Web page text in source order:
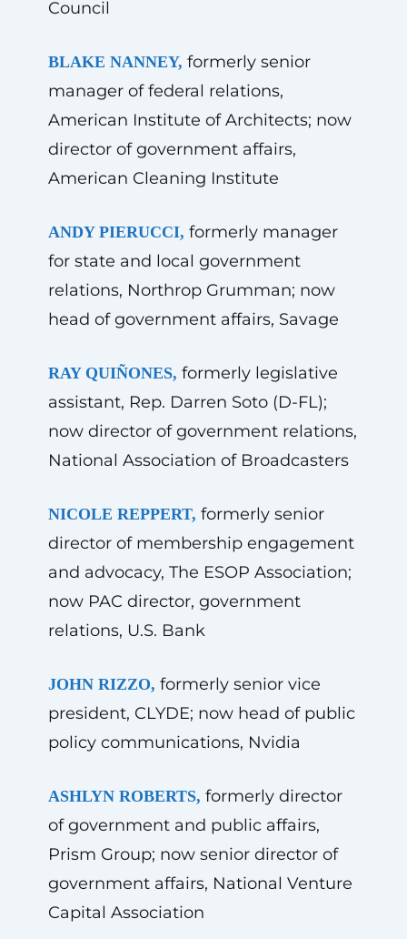
Council
BLAKE NANNEY, formerly senior
manager of federal relations,
American Institute of Architects; now
director of government affairs,
American Cleaning Institute
ANDY PIERUCCI, formerly manager
for state and local government
relations, Northrop Grumman; now
head of government affairs, Savage
RAY QUIÑONES, formerly legislative
assistant, Rep. Darren Soto (D-FL);
now director of government relations,
National Association of Broadcasters
NICOLE REPPERT, formerly senior
director of membership engagement
and advocacy, The ESOP Association;
now PAC director, government
relations, U.S. Bank
JOHN RIZZO, formerly senior vice
president, CLYDE; now head of public
policy communications, Nvidia
ASHLYN ROBERTS, formerly director
of government and public affairs,
Prism Group; now senior director of
government affairs, National Venture
Capital Association